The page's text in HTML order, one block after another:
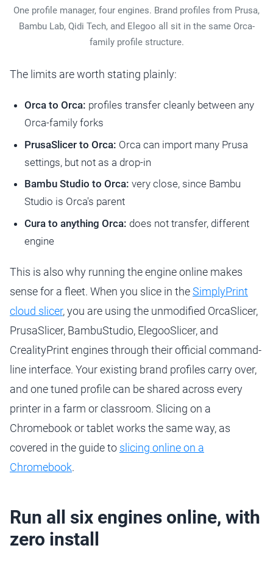
One profile manager, four engines. Brand profiles from Prusa,
Bambu Lab, Qidi Tech, and Elegoo all sit in the same Orca-
family profile structure.
The limits are worth stating plainly:
Orca to Orca: profiles transfer cleanly between any
Orca-family forks
PrusaSlicer to Orca: Orca can import many Prusa
settings, but not as a drop-in
Bambu Studio to Orca: very close, since Bambu
Studio is Orca's parent
Cura to anything Orca: does not transfer, different
engine
This is also why running the engine online makes
sense for a fleet. When you slice in theSimplyPrint
cloud slicer, you are using the unmodified OrcaSlicer,
PrusaSlicer, BambuStudio, ElegooSlicer, and
CrealityPrint engines through their official command-
line interface. Your existing brand profiles carry over,
and one tuned profile can be shared across every
printer in a farm or classroom. Slicing on a
Chromebook or tablet works the same way, as
covered in the guide to slicing online on a
Chromebook.
Run all six engines online, with
zero install